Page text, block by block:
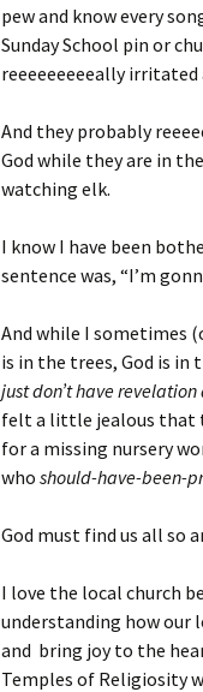
pew and know every
Sunday School pin or
reeeeeeeeeally
And they probably
God while they are in
watching elk.
I know I have been
sentence was, “I’m
And while I sometimes
is in the trees, God is
just don’t have
felt a little jealous that
for a missing nursery
who should-have-been-
God must find us all so
I love the local church
understanding how our
and bring joy to the
Temples of Religiosity